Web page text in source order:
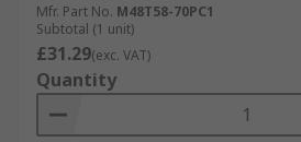
Mfr. Part No. M48T58-70PC1
Subtotal (1 unit)
£31.29(exc. VAT)
Quantity